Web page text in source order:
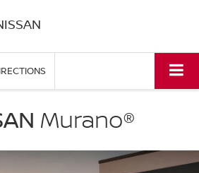
Murano®